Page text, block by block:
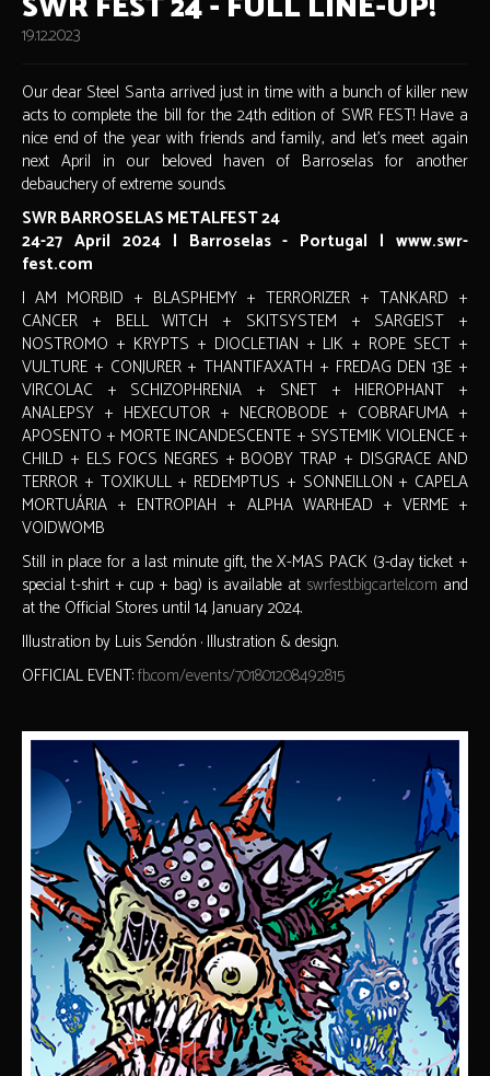
19.12.2023
Our dear Steel Santa arrived just in time with a bunch of killer new
acts to complete the bill for the 24th edition of SWR FEST! Have a
nice end of the year with friends and family, and let's meet again
next April in our beloved haven of Barroselas for another
debauchery of extreme sounds.
SWR BARROSELAS METALFEST 24
24-27 April 2024 | Barroselas - Portugal | www.swr-
fest.com
I AM MORBID + BLASPHEMY + TERRORIZER + TANKARD +
CANCER + BELL WITCH + SKITSYSTEM + SARGEIST +
NOSTROMO + KRYPTS + DIOCLETIAN + LIK + ROPE SECT +
VULTURE + CONJURER + THANTIFAXATH + FREDAG DEN 13E +
VIRCOLAC + SCHIZOPHRENIA + SNET + HIEROPHANT +
ANALEPSY + HEXECUTOR + NECROBODE + COBRAFUMA +
APOSENTO + MORTE INCANDESCENTE + SYSTEMIK VIOLENCE +
CHILD + ELS FOCS NEGRES + BOOBY TRAP + DISGRACE AND
TERROR + TOXIKULL + REDEMPTUS + SONNEILLON + CAPELA
MORTUÁRIA + ENTROPIAH + ALPHA WARHEAD + VERME +
VOIDWOMB
Still in place for a last minute gift, the X-MAS PACK (3-day ticket +
special t-shirt + cup + bag) is available at swrfest.bigcartel.com and
at the Official Stores until 14 January 2024.
Illustration by Luis Sendón · Illustration & design.
OFFICIAL EVENT:fb.com/events/701801208492815